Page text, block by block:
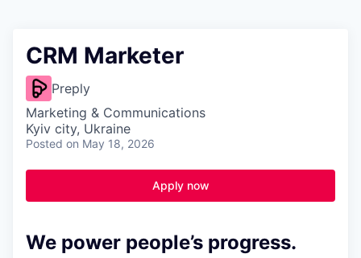
CRM Marketer
Preply
Marketing & Communications
Kyiv city, Ukraine
Posted on May 18, 2026
Apply now
We power people’s progress.